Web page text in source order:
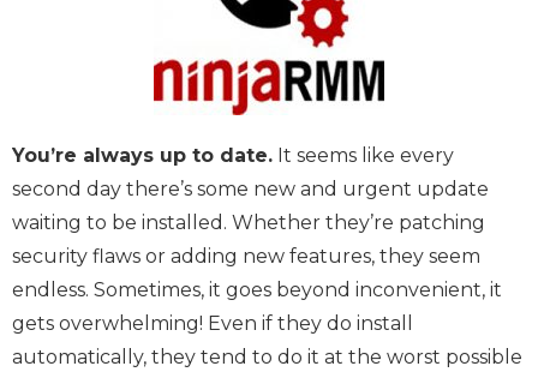
You’re always up to date. It seems like every
second day there’s some new and urgent update
waiting to be installed. Whether they’re patching
security flaws or adding new features, they seem
endless. Sometimes, it goes beyond inconvenient, it
gets overwhelming! Even if they do install
automatically, they tend to do it at the worst possible